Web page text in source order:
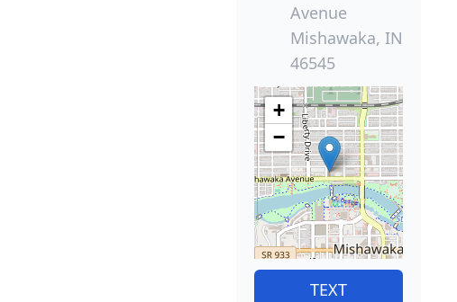
Avenue
Mishawaka, IN
46545
+
−
TEXT